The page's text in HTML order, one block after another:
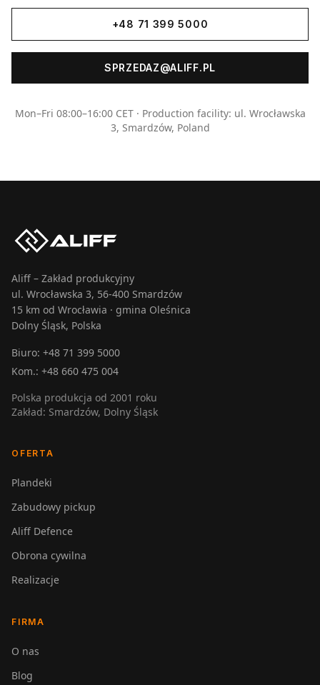
+48 71 399 5000
SPRZEDAZ@ALIFF.PL
Mon–Fri 08:00–16:00 CET · Production facility: ul. Wrocławska
3, Smardzów, Poland
Aliff – Zakład produkcyjny
ul. Wrocławska 3, 56-400 Smardzów
15 km od Wrocławia · gmina Oleśnica
Dolny Śląsk, Polska
Biuro: +48 71 399 5000
Kom.: +48 660 475 004
Polska produkcja od 2001 roku
Zakład: Smardzów, Dolny Śląsk
OFERTA
Plandeki
Zabudowy pickup
Aliff Defence
Obrona cywilna
Realizacje
FIRMA
O nas
Blog